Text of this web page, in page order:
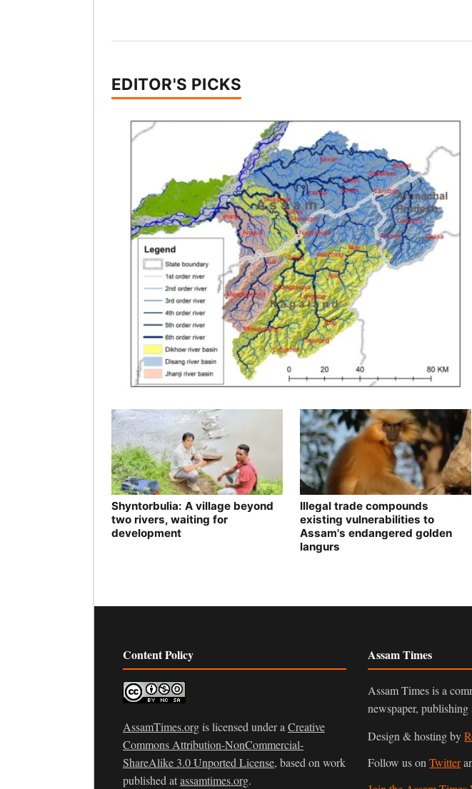
EDITOR'S PICKS
Shyntorbulia: A village beyond
two rivers, waiting for
development
Illegal trade compounds
existing vulnerabilities to
Assam's endangered golden
langurs
Content Policy
AssamTimes.orgis licensed under a Creative
Commons Attribution-NonCommercial-
ShareAlike 3.0 Unported License, based on work
published atassamtimes.org.
Assam Times
Assam Times is a
newspaper, publishing
Design & hosting by
Follow us onTwitter